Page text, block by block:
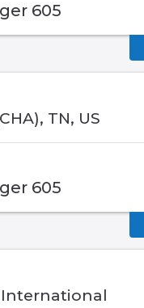
605
TN, US
605